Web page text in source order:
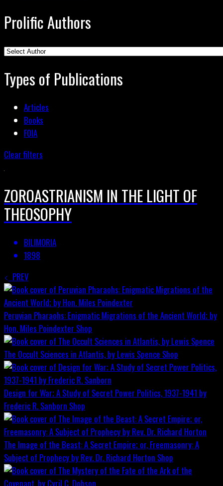
Prolific Authors
Types of Publications
Articles
Books
FOIA
Clear filters
ZOROASTRIANISM IN THE LIGHT OF
THEOSOPHY
BILIMORIA
1898
PREV
Peruvian Pharaohs: Enigmatic Migrations of the Ancient World; by
Hon. Miles Poindexter Shop
The Occult Sciences in Atlantis, by Lewis Spence Shop
Design for War; A Study of Secret Power Politics, 1937-1941 by
Frederic R. Sanborn Shop
The Image of the Beast: A Secret Empire; or, Freemasonry: A
Subject of Prophecy by Rev. Dr. Richard Horton Shop